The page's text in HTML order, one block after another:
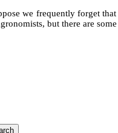
we frequently forget
but there are